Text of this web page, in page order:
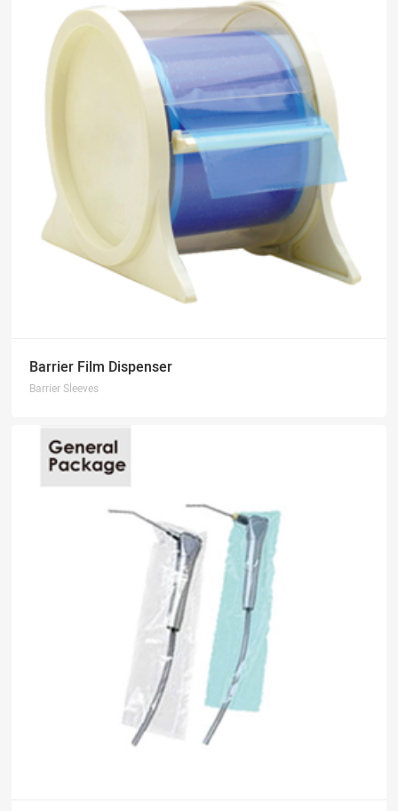
Barrier Film Dispenser
Barrier Sleeves